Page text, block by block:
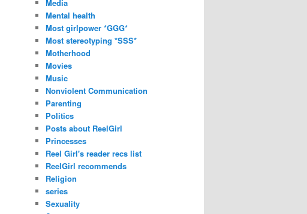
Media
Mental health
Most girlpower *GGG*
Most stereotyping *SSS*
Motherhood
Movies
Music
Nonviolent Communication
Parenting
Politics
Posts about ReelGirl
Princesses
Reel Girl's reader recs list
ReelGirl recommends
Religion
series
Sexuality